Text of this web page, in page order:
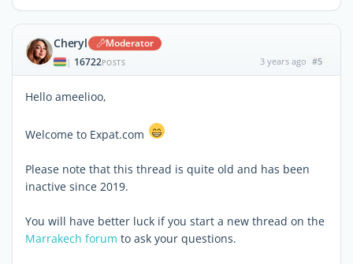
Cheryl Moderator
| 16722POSTS 3 years ago #5
Hello ameelioo,
Welcome to Expat.com
Please note that this thread is quite old and has been
inactive since 2019.
You will have better luck if you start a new thread on the
Marrakech forum to ask your questions.